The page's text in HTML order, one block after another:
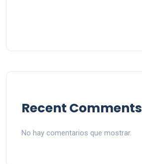
Recent Comments
No hay comentarios que mostrar.